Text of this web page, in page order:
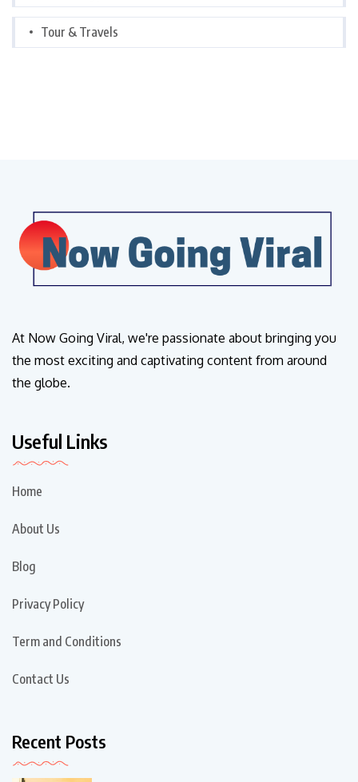
Tour & Travels
At Now Going Viral, we're passionate about bringing you
the most exciting and captivating content from around
the globe.
Useful Links
Home
About Us
Blog
Privacy Policy
Term and Conditions
Contact Us
Recent Posts